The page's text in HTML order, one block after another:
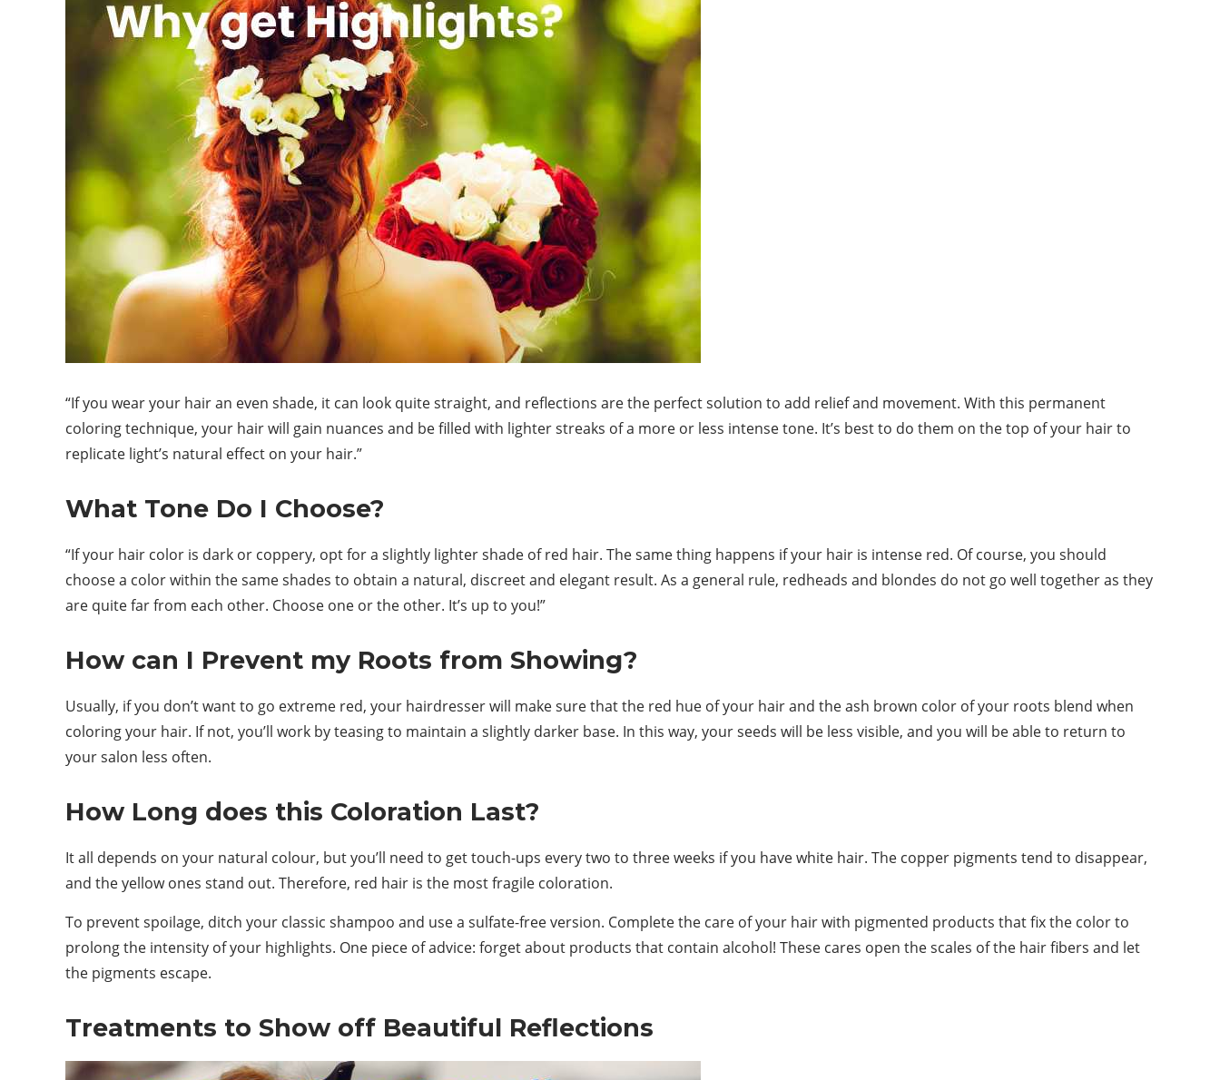
“If you wear your hair an even shade, it can look quite straight, and reflections are the perfect solution to add relief and movement. With this permanent
coloring technique, your hair will gain nuances and be filled with lighter streaks of a more or less intense tone. It’s best to do them on the top of your hair to
replicate light’s natural effect on your hair.”
What Tone Do I Choose?
“If your hair color is dark or coppery, opt for a slightly lighter shade of red hair. The same thing happens if your hair is intense red. Of course, you should
choose a color within the same shades to obtain a natural, discreet and elegant result. As a general rule, redheads and blondes do not go well together as they
are quite far from each other. Choose one or the other. It’s up to you!”
How can I Prevent my Roots from Showing?
Usually, if you don’t want to go extreme red, your hairdresser will make sure that the red hue of your hair and the ash brown color of your roots blend when
coloring your hair. If not, you’ll work by teasing to maintain a slightly darker base. In this way, your seeds will be less visible, and you will be able to return to
your salon less often.
How Long does this Coloration Last?
It all depends on your natural colour, but you’ll need to get touch-ups every two to three weeks if you have white hair. The copper pigments tend to disappear,
and the yellow ones stand out. Therefore, red hair is the most fragile coloration.
To prevent spoilage, ditch your classic shampoo and use a sulfate-free version. Complete the care of your hair with pigmented products that fix the color to
prolong the intensity of your highlights. One piece of advice: forget about products that contain alcohol! These cares open the scales of the hair fibers and let
the pigments escape.
Treatments to Show off Beautiful Reflections